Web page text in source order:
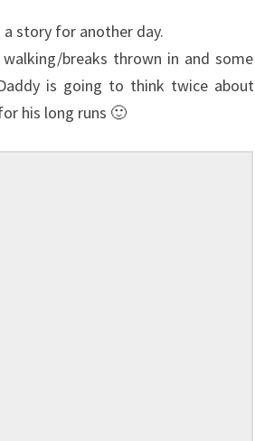
story for another day.
breaks thrown in and some
is going to think twice about
his long runs 🙂